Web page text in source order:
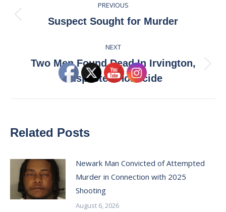
navigation
PREVIOUS
Previous
Suspect Sought for Murder
NEXT
Next
post:
Two Men Found Dead In Irvington,
Suspected Homicide
Related Posts
Newark Man Convicted of Attempted
Murder in Connection with 2025
Shooting
August 6, 2026